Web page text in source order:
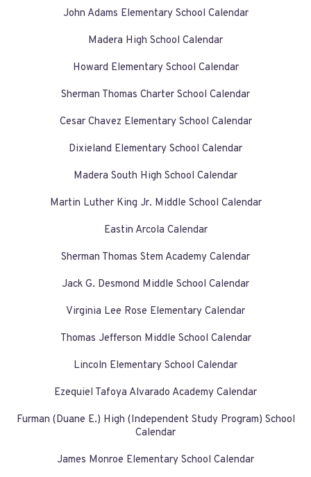
John Adams Elementary School Calendar
Madera High School Calendar
Howard Elementary School Calendar
Sherman Thomas Charter School Calendar
Cesar Chavez Elementary School Calendar
Dixieland Elementary School Calendar
Madera South High School Calendar
Martin Luther King Jr. Middle School Calendar
Eastin Arcola Calendar
Sherman Thomas Stem Academy Calendar
Jack G. Desmond Middle School Calendar
Virginia Lee Rose Elementary Calendar
Thomas Jefferson Middle School Calendar
Lincoln Elementary School Calendar
Ezequiel Tafoya Alvarado Academy Calendar
Furman (Duane E.) High (Independent Study Program) School
Calendar
James Monroe Elementary School Calendar